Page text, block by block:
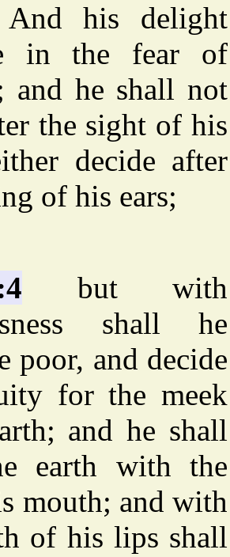
And his delight
in the fear of
and he shall not
the sight of his
decide after
of his ears;
but with
shall he
poor, and decide
for the meek
and he shall
earth with the
mouth; and with
of his lips shall